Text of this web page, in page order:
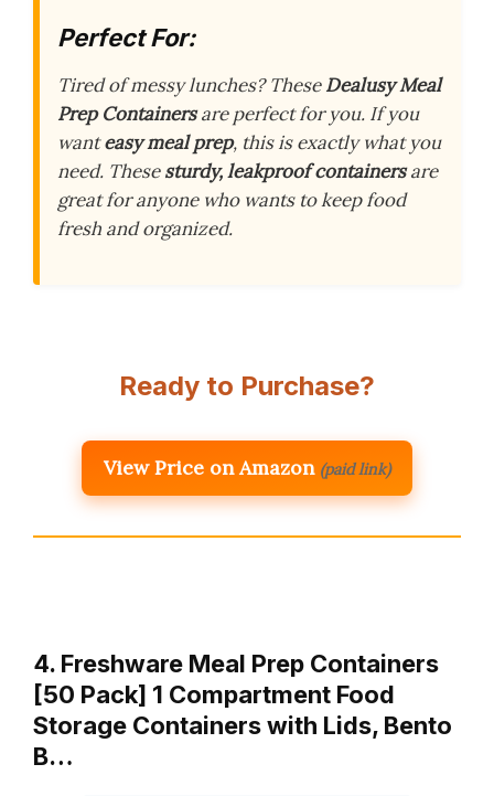
Perfect For:
Tired of messy lunches? TheseDealusy Meal
Prep Containersare perfect for you. If you
wanteasy meal prep, this is exactly what you
need. Thesesturdy, leakproof containersare
great for anyone who wants to keep food
fresh and organized.
Ready to Purchase?
View Price on Amazon (paid link)
4. Freshware Meal Prep Containers
[50 Pack] 1 Compartment Food
Storage Containers with Lids, Bento
B…